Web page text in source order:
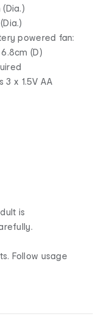
(Dia.)
powered fan:
(D)
3 x 1.5V AA
is
Follow usage